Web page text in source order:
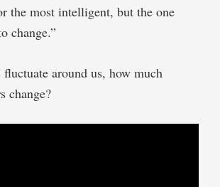
the most intelligent, but the one
change.”
around us, how much
change?